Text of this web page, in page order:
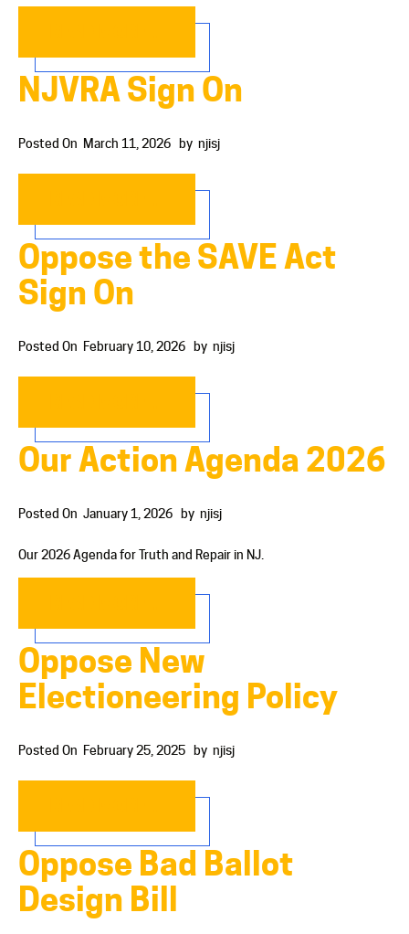
NJVRA Sign On
Posted On March 11, 2026 by njisj
Oppose the SAVE Act
Sign On
Posted On February 10, 2026 by njisj
Our Action Agenda 2026
Posted On January 1, 2026 by njisj
Our 2026 Agenda for Truth and Repair in NJ.
Oppose New
Electioneering Policy
Posted On February 25, 2025 by njisj
Oppose Bad Ballot
Design Bill